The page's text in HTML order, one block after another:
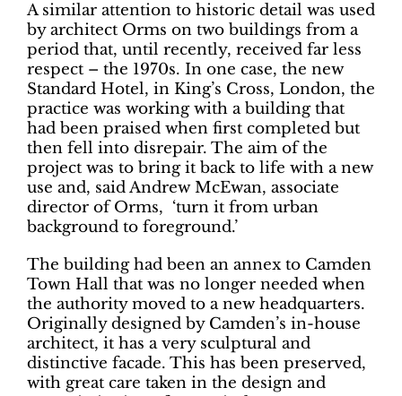
A similar attention to historic detail was used
by architect Orms on two buildings from a
period that, until recently, received far less
respect – the 1970s. In one case, the new
Standard Hotel, in King’s Cross, London, the
practice was working with a building that
had been praised when first completed but
then fell into disrepair. The aim of the
project was to bring it back to life with a new
use and, said Andrew McEwan, associate
director of Orms, ‘turn it from urban
background to foreground.’
The building had been an annex to Camden
Town Hall that was no longer needed when
the authority moved to a new headquarters.
Originally designed by Camden’s in-house
architect, it has a very sculptural and
distinctive facade. This has been preserved,
with great care taken in the design and